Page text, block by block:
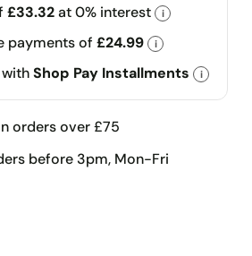
£33.32at 0% interest i
payments of£24.99 i
withShop Pay Installments i
orders over £75
before 3pm, Mon-Fri